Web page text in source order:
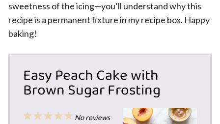
sweetness of the icing—you’ll understand why this
recipe is a permanent fixture in my recipe box. Happy
baking!
Easy Peach Cake with
Brown Sugar Frosting
5
4
3
2
1
No reviews